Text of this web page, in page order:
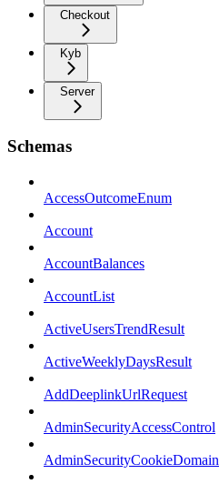
Checkout
Kyb
Server
Schemas
AccessOutcomeEnum
Account
AccountBalances
AccountList
ActiveUsersTrendResult
ActiveWeeklyDaysResult
AddDeeplinkUrlRequest
AdminSecurityAccessControl
AdminSecurityCookieDomain